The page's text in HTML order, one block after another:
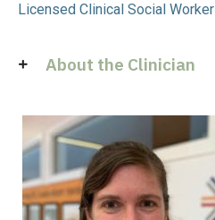
Licensed Clinical Social Worker
About the Clinician